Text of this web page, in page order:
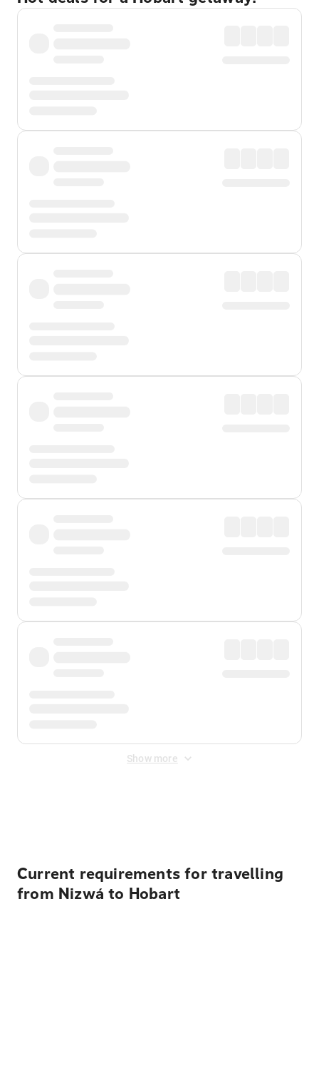
Show more
Current requirements for travelling
from Nizwá to Hobart